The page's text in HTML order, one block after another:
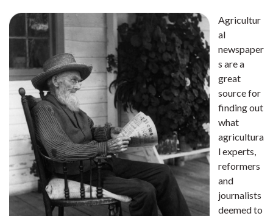
Agricultur
al
newspaper
s are a
great
source for
finding out
what
agricultura
l experts,
reformers
and
journalists
deemed to